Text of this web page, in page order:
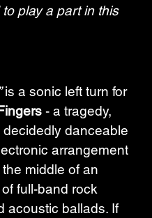
play a part in this
is a sonic left turn for
- a tragedy,
decidedly danceable
arrangement
middle of an
full-band rock
acoustic ballads. If